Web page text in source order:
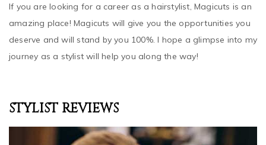
amazing place! Magicuts will give you the opportunities you
deserve and will stand by you 100%. I hope a glimpse into my
journey as a stylist will help you along the way!